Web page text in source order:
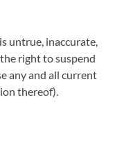
untrue, inaccurate,
right to suspend
any and all current
thereof).